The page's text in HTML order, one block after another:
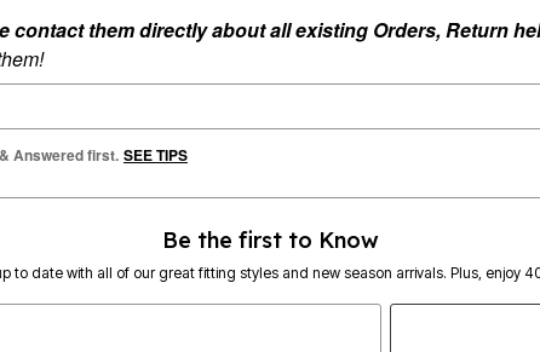
contact them directly about all existing Orders, Return
Answered first. SEE TIPS
Be the first to Know
to date with all of our great fitting styles and new season arrivals. Plus, enjoy